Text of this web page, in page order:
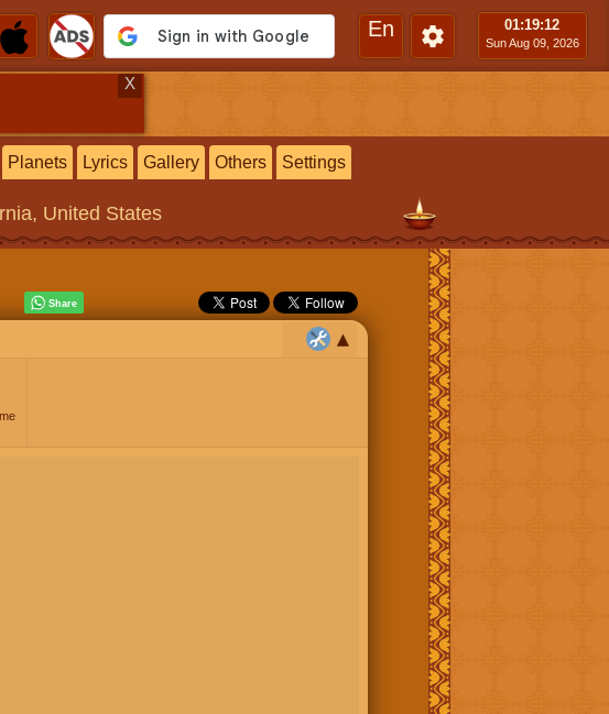
En 01:19:13
Sun Aug 09, 2026
X
Planets Lyrics Gallery Others Settings
United States